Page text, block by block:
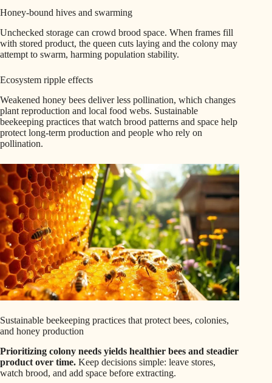
Honey-bound hives and swarming
Unchecked storage can crowd brood space. When frames fill
with stored product, the queen cuts laying and the colony may
attempt to swarm, harming population stability.
Ecosystem ripple effects
Weakened honey bees deliver less pollination, which changes
plant reproduction and local food webs. Sustainable
beekeeping practices that watch brood patterns and space help
protect long-term production and people who rely on
pollination.
Sustainable beekeeping practices that protect bees, colonies,
and honey production
Prioritizing colony needs yields healthier bees and steadier
product over time. Keep decisions simple: leave stores,
watch brood, and add space before extracting.